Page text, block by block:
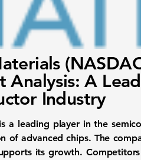
Analysis: A
Industry
is a leading player in the
of advanced chips. The
its growth. Competitors